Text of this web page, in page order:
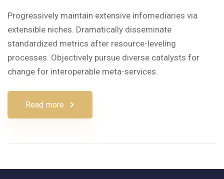
Progressively maintain extensive infomediaries via
extensible niches. Dramatically disseminate
standardized metrics after resource-leveling
processes. Objectively pursue diverse catalysts for
change for interoperable meta-services.
Read more